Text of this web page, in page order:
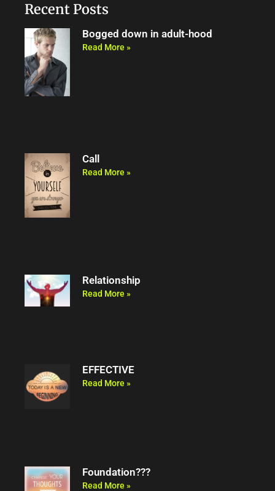
k
Recent Posts
Bogged down in adult-hood
Read More »
Call
Read More »
Relationship
Read More »
EFFECTIVE
Read More »
Foundation???
Read More »